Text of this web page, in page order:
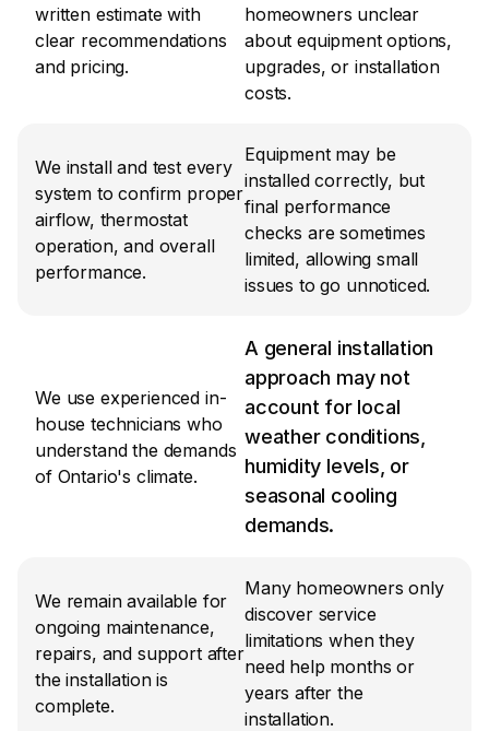
written estimate with
clear recommendations
and pricing.
homeowners unclear
about equipment options,
upgrades, or installation
costs.
We install and test every
system to confirm proper
airflow, thermostat
operation, and overall
performance.
Equipment may be
installed correctly, but
final performance
checks are sometimes
limited, allowing small
issues to go unnoticed.
We use experienced in-
house technicians who
understand the demands
of Ontario's climate.
A general installation
approach may not
account for local
weather conditions,
humidity levels, or
seasonal cooling
demands.
We remain available for
ongoing maintenance,
repairs, and support after
the installation is
complete.
Many homeowners only
discover service
limitations when they
need help months or
years after the
installation.